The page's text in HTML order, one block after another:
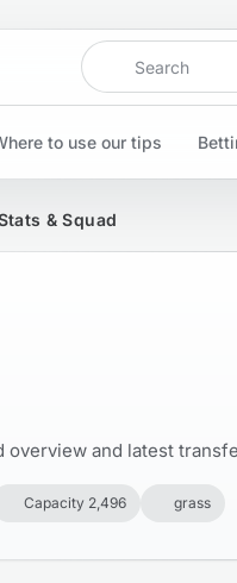
Search
to use our tips
& Squad
overview and latest
Capacity 2,496 grass